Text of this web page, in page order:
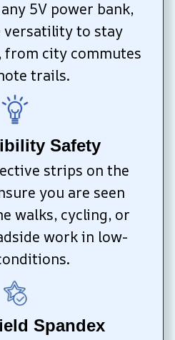
5V power bank,
versatility to stay
from city commutes
trails.
Safety
strips on the
you are seen
walks, cycling, or
work in low-
Spandex